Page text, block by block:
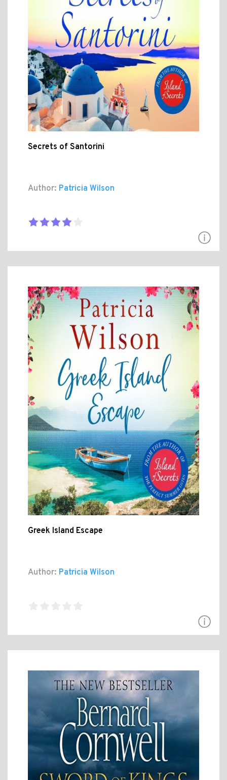
Secrets of Santorini
Author: Patricia Wilson
Greek Island Escape
Author: Patricia Wilson